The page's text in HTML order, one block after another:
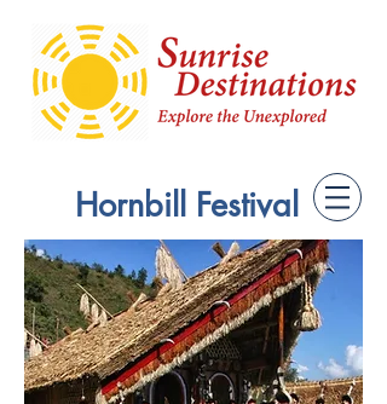
Hornbill Festival